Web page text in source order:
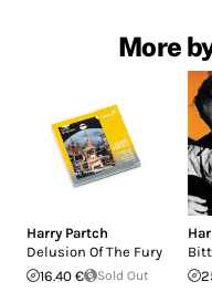
More
Harry Partch
Delusion Of The Fury
16.40 €
Sold Out